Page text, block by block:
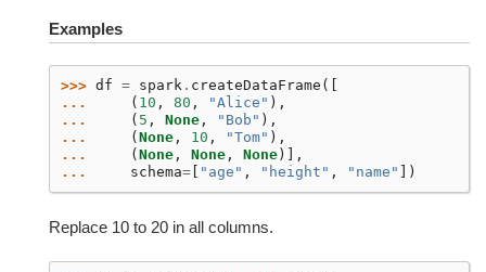
Examples
>>> df = spark . createDataFrame ([
...
( 10 , 80 , "Alice" ),
...
( 5 , None , "Bob" ),
...
( None , 10 , "Tom" ),
...
( None , None , None )],
...
schema= "age" , "height" , "name" ])
Replace 10 to 20 in all columns.